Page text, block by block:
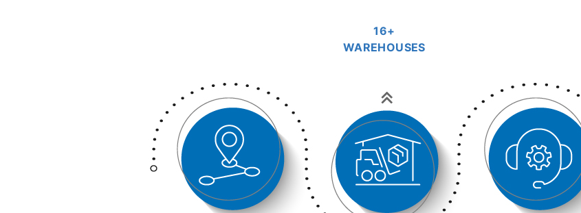
16+
WAREHOUSES